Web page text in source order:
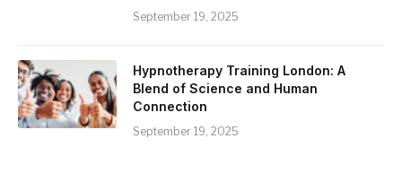
September 19, 2025
Hypnotherapy Training London: A
Blend of Science and Human
Connection
September 19, 2025